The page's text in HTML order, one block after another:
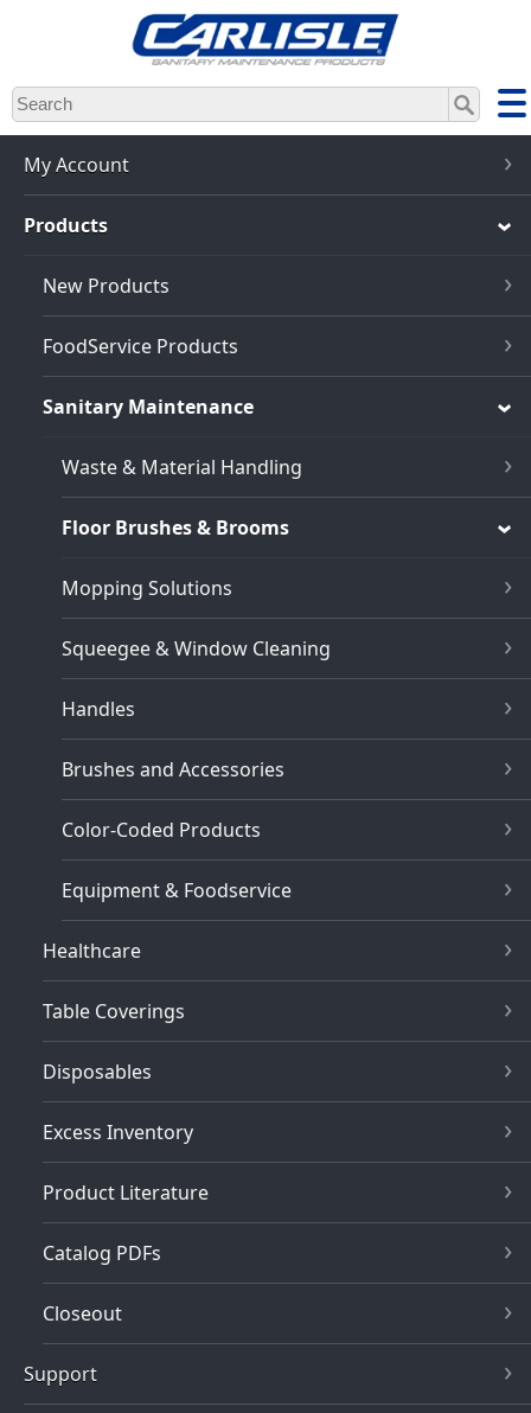
Skip
to
main
content
My Account
Products
New Products
FoodService Products
Sanitary Maintenance
Waste & Material Handling
Floor Brushes & Brooms
Mopping Solutions
Squeegee & Window Cleaning
Handles
Brushes and Accessories
Color-Coded Products
Equipment & Foodservice
Healthcare
Table Coverings
Disposables
Excess Inventory
Product Literature
Catalog PDFs
Closeout
Support